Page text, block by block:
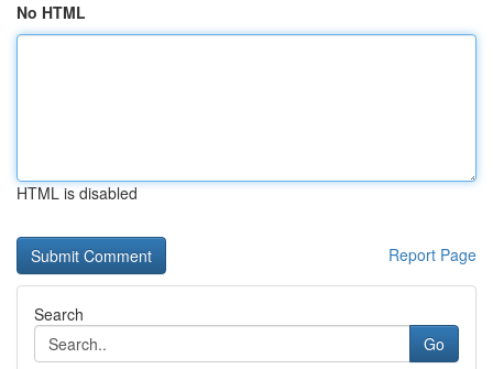
No HTML
HTML is disabled
Report Page
Search
Go